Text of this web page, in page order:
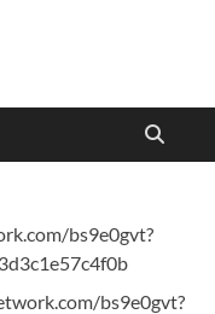
bs9e0gvt?
bs9e0gvt?